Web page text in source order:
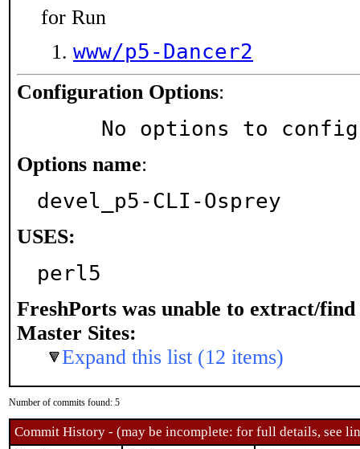
for Run
www/p5-Dancer2
Configuration Options:
No options to
Options name:
devel_p5-CLI-Osprey
USES:
perl5
FreshPorts was unable to extract/find
Master Sites:
Expand this list (12 items)
Number of commits found: 5
Commit History - (may be incomplete: for full details, see